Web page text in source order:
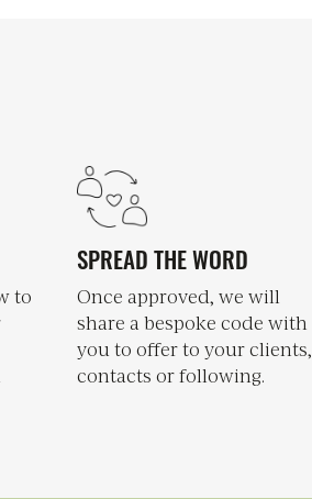
to
SPREAD THE WORD
Once approved, we will
share a bespoke code with
you to offer to your clients,
contacts or following.